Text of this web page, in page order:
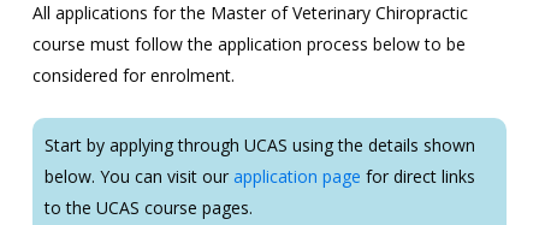
All applications for the Master of Veterinary Chiropractic
course must follow the application process below to be
considered for enrolment.
Start by applying through UCAS using the details shown
below. You can visit our application page for direct links
to the UCAS course pages.